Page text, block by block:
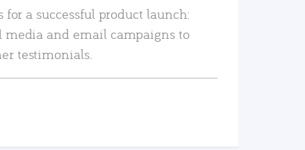
for a successful product launch:
media and email campaigns to
testimonials.